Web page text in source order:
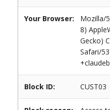
Your Browser:
Mozilla/
8)
Gecko)
Safari/
Block ID: CUST03